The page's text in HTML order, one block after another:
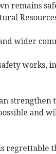
remains
wider
works,
strengthen
and
regrettable